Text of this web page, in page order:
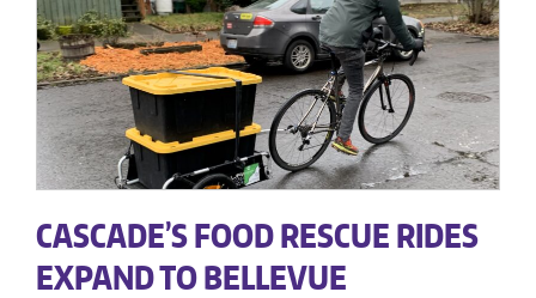
CASCADE’S FOOD RESCUE RIDES
EXPAND TO BELLEVUE